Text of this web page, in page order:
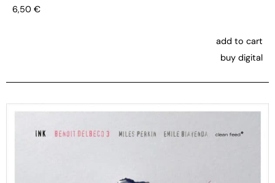
6,50 €
add to cart
buy digital